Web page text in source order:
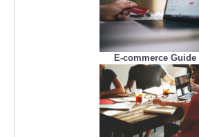
E-commerce Guide